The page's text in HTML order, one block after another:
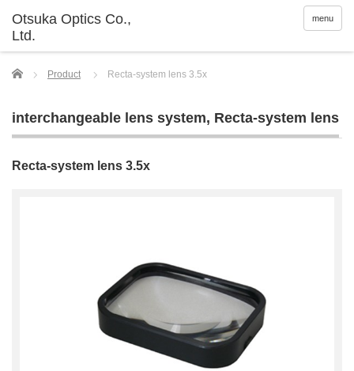
menu
Home Product Recta-system lens 3.5x
interchangeable lens system, Recta-system lens
Recta-system lens 3.5x